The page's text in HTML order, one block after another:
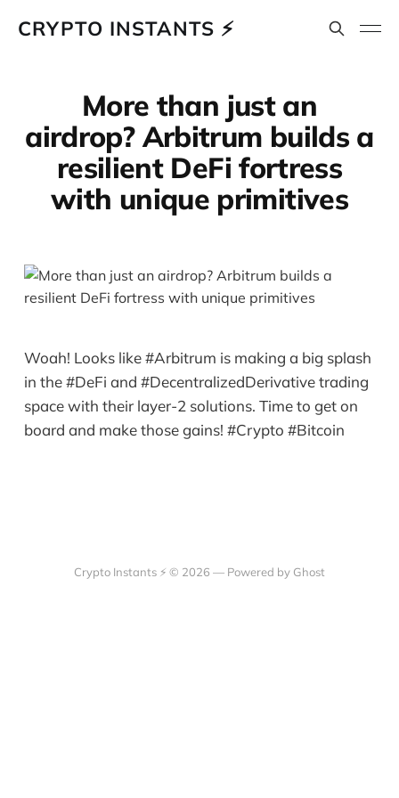
CRYPTO INSTANTS ⚡
More than just an
airdrop? Arbitrum builds a
resilient DeFi fortress
with unique primitives
Woah! Looks like #Arbitrum is making a big splash
in the #DeFi and #DecentralizedDerivative trading
space with their layer-2 solutions. Time to get on
board and make those gains! #Crypto #Bitcoin
Crypto Instants ⚡ © 2026 — Powered by Ghost